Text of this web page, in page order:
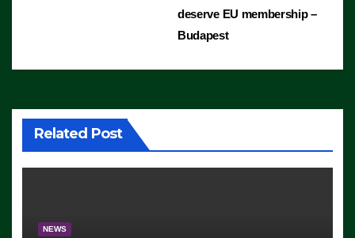
deserve EU membership –
Budapest
Related Post
NEWS